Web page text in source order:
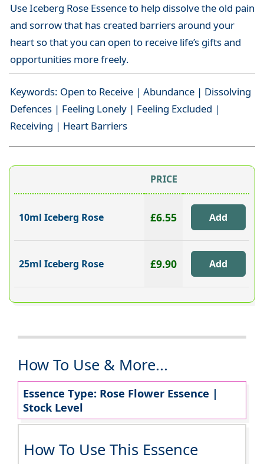
Use Iceberg Rose Essence to help dissolve the old pain
and sorrow that has created barriers around your
heart so that you can open to receive life’s gifts and
opportunities more freely.
Keywords: Open to Receive | Abundance | Dissolving
Defences | Feeling Lonely | Feeling Excluded |
Receiving | Heart Barriers
PRICE
10ml Iceberg Rose £6.55
25ml Iceberg Rose £9.90
How To Use & More...
Essence Type: Rose Flower Essence |
Stock Level
How To Use This Essence